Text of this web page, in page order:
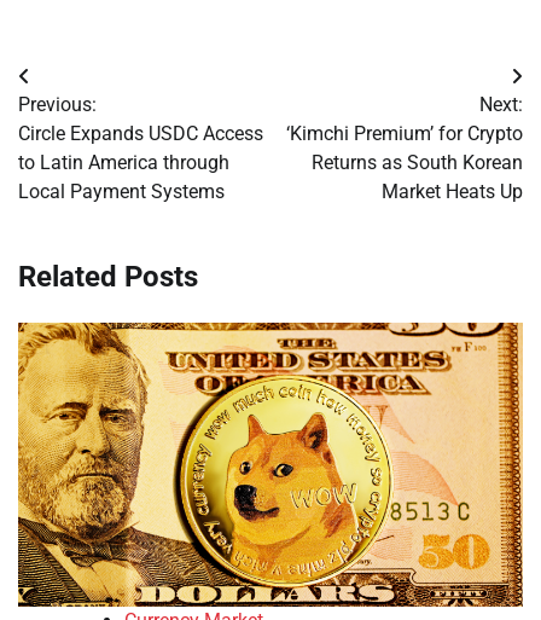
Post
navigation
Previous:
Circle Expands USDC Access
to Latin America through
Local Payment Systems
Next:
‘Kimchi Premium’ for Crypto
Returns as South Korean
Market Heats Up
Related Posts